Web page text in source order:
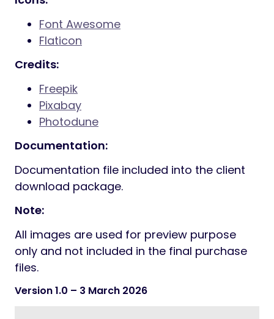
Font Awesome
Flaticon
Credits:
Freepik
Pixabay
Photodune
Documentation:
Documentation file included into the client
download package.
Note:
All images are used for preview purpose
only and not included in the final purchase
files.
Version 1.0 – 3 March 2026